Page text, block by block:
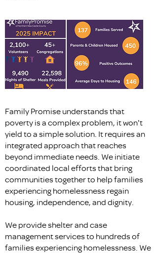
Family Promise understands that
poverty is a complex problem, it won't
yield to a simple solution. It requires an
integrated approach that reaches
beyond immediate needs. We initiate
coordinated local efforts that bring
communities together to help families
experiencing homelessness regain
housing, independence, and dignity.
We provide shelter and case
management services to hundreds of
families experiencing homelessness. We